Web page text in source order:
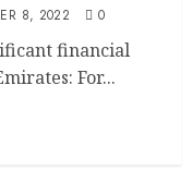
8, 2022 0
financial
For...